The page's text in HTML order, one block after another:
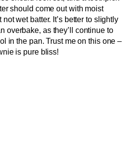
should come out with moist
wet batter. It’s better to slightly
overbake, as they’ll continue to
in the pan. Trust me on this one –
is pure bliss!